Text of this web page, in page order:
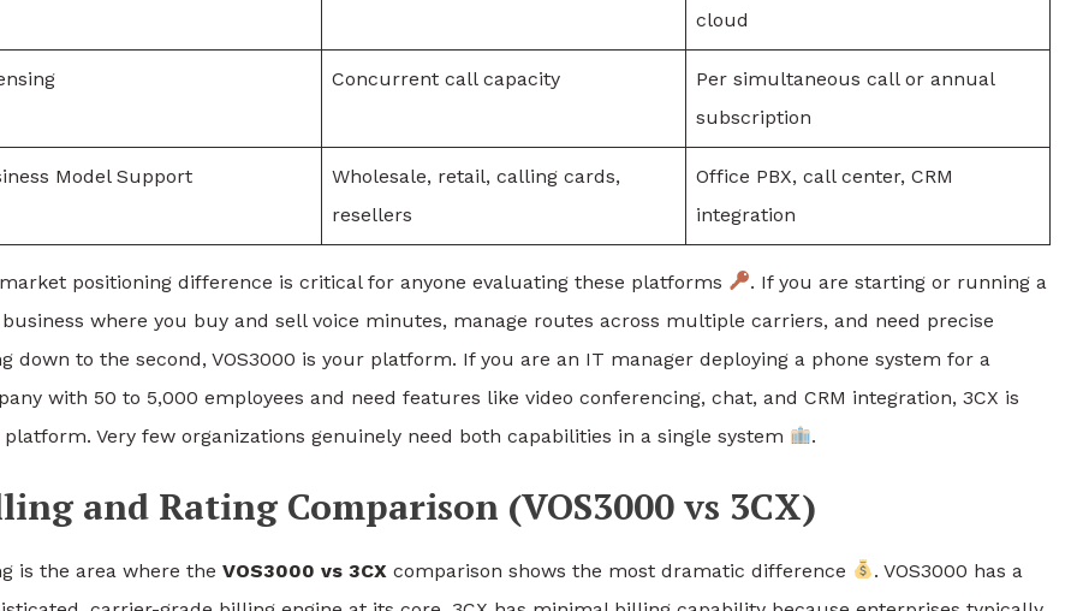
cloud
Concurrent call capacity
Per simultaneous call or annual
subscription
Model Support
Wholesale, retail, calling cards,
resellers
Office PBX, call center, CRM
integration
positioning difference is critical for anyone evaluating these platforms
. If you are starting or running a
business where you buy and sell voice minutes, manage routes across multiple carriers, and need precise
down to the second, VOS3000 is your platform. If you are an IT manager deploying a phone system for a
with 50 to 5,000 employees and need features like video conferencing, chat, and CRM integration, 3CX is
Very few organizations genuinely need both capabilities in a single system
.
and Rating Comparison (VOS3000 vs 3CX)
is the area where the VOS3000 vs 3CX comparison shows the most dramatic difference
. VOS3000 has a